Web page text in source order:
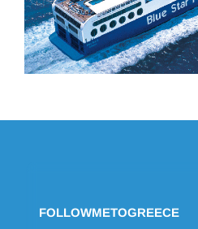
FOLLOWMETOGREECE